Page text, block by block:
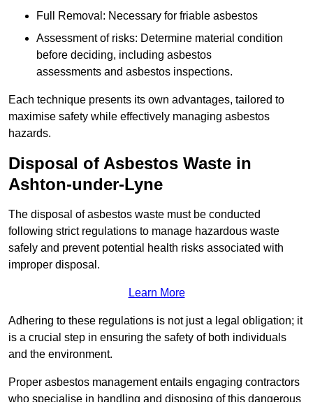
Full Removal: Necessary for friable asbestos
Assessment of risks: Determine material condition
before deciding, including asbestos
assessments and asbestos inspections.
Each technique presents its own advantages, tailored to
maximise safety while effectively managing asbestos
hazards.
Disposal of Asbestos Waste in
Ashton-under-Lyne
The disposal of asbestos waste must be conducted
following strict regulations to manage hazardous waste
safely and prevent potential health risks associated with
improper disposal.
Learn More
Adhering to these regulations is not just a legal obligation; it
is a crucial step in ensuring the safety of both individuals
and the environment.
Proper asbestos management entails engaging contractors
who specialise in handling and disposing of this dangerous